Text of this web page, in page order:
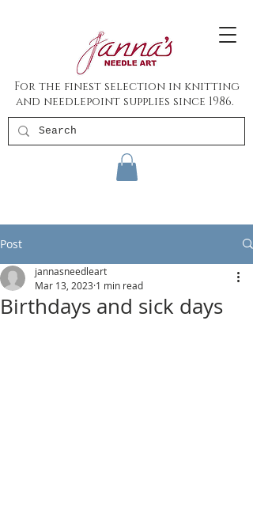
For the finest selection in knitting
and needlepoint supplies since 1986.
Post
Birthdays and sick days
jannasneedleart
Mar 13, 2023 1 min read